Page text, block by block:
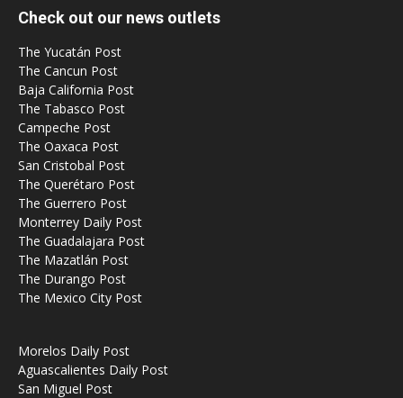
Check out our news outlets
The Yucatán Post
The Cancun Post
Baja California Post
The Tabasco Post
Campeche Post
The Oaxaca Post
San Cristobal Post
The Querétaro Post
The Guerrero Post
Monterrey Daily Post
The Guadalajara Post
The Mazatlán Post
The Durango Post
The Mexico City Post
Morelos Daily Post
Aguascalientes Daily Post
San Miguel Post